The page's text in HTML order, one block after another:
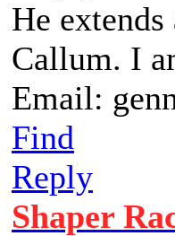
He
Callum. I
Email:
Find
Reply
Shaper